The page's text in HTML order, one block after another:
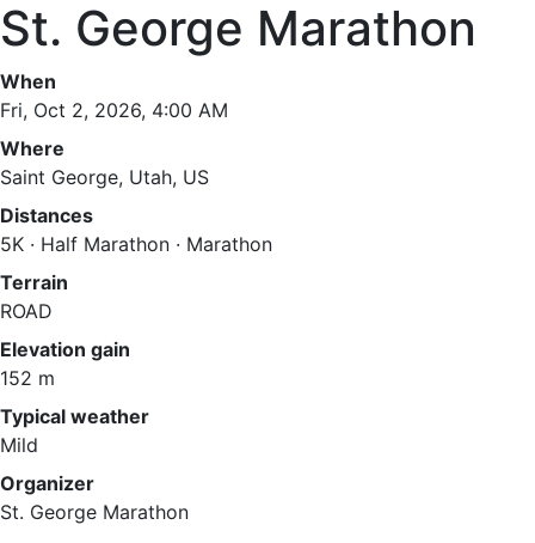
St. George Marathon
When
Fri, Oct 2, 2026, 4:00 AM
Where
Saint George, Utah, US
Distances
5K · Half Marathon · Marathon
Terrain
ROAD
Elevation gain
152 m
Typical weather
Mild
Organizer
St. George Marathon